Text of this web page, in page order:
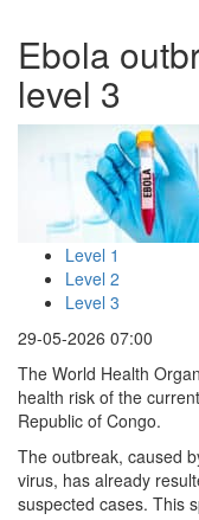
Ebola
level 3
Level 1
Level 2
Level 3
29-05-2026 07:00
The World Health
health risk of the
Republic of Congo.
The outbreak, caused
virus, has already
suspected cases. This